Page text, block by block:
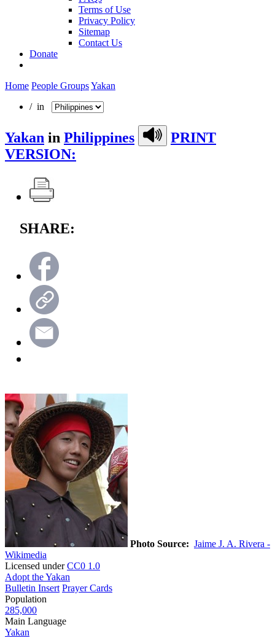
Terms of Use
Privacy Policy
Sitemap
Contact Us
Donate
Home People GroupsYakan
/ in
Yakan in Philippines
PRINT
VERSION:
SHARE:
Photo Source: Jaime J. A. Rivera -
Wikimedia
Licensed underCC0 1.0
Adopt the Yakan
Bulletin Insert Prayer Cards
Population
285,000
Main Language
Yakan